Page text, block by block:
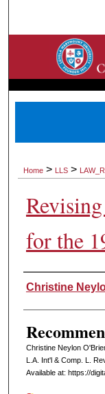
Home > LLS >
for the
Authors
Christine
Christine Neylon
L.A. Int'l& Comp. L. R
Available at: https://